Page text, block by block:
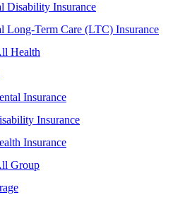
Disability Insurance
Long-Term Care (LTC) Insurance
Health
Insurance
Insurance
Insurance
Group